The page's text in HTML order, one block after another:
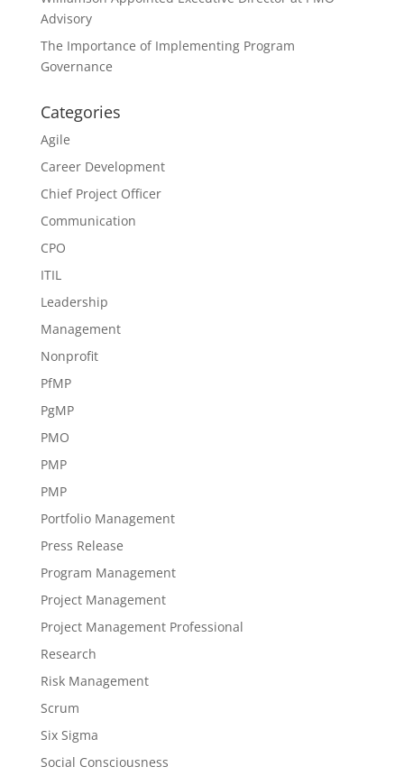
Advisory
The Importance of Implementing Program
Governance
Categories
Agile
Career Development
Chief Project Officer
Communication
CPO
ITIL
Leadership
Management
Nonprofit
PfMP
PgMP
PMO
PMP
PMP
Portfolio Management
Press Release
Program Management
Project Management
Project Management Professional
Research
Risk Management
Scrum
Six Sigma
Social Consciousness